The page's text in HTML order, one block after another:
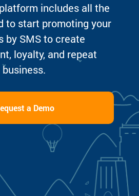
includes all the
to start promoting your
by SMS to create
loyalty, and repeat
business.
a Demo